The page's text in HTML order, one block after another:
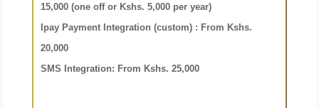
15,000 (one off or Kshs. 5,000 per year)
Ipay Payment Integration (custom) : From Kshs.
20,000
SMS Integration: From Kshs. 25,000